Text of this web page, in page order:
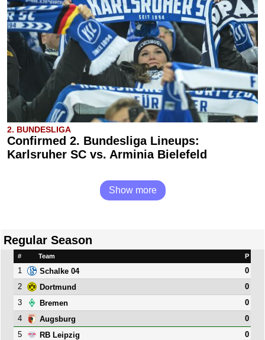
2. BUNDESLIGA
Confirmed 2. Bundesliga Lineups:
Karlsruher SC vs. Arminia Bielefeld
Show more
Regular Season
# Team P
1 Schalke 04
0
2
Dortmund
0
3
Bremen
0
4
Augsburg
0
5
RB Leipzig
0